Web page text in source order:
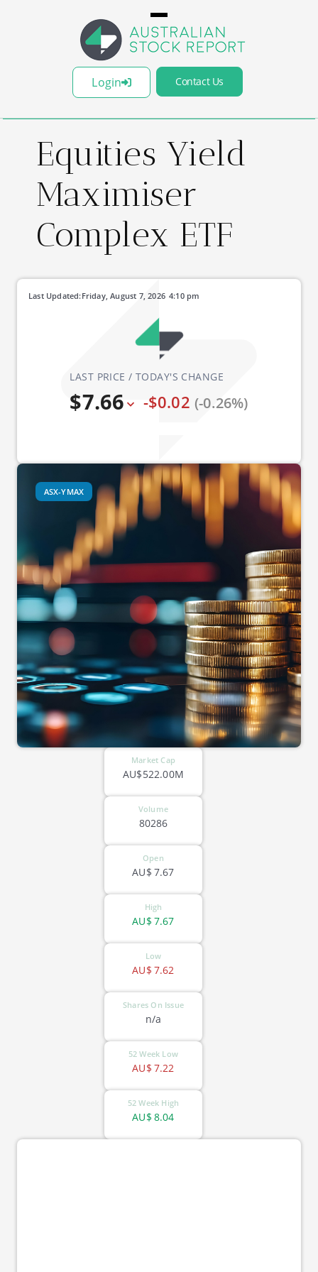
Login Contact Us
Equities Yield
Maximiser
Complex ETF
LAST PRICE / TODAY'S CHANGE
$7.66 -$0.02 (-0.26%)
Last Updated: 4:10 pm
Friday, August 7, 2026
ASX-YMAX
Market Cap
AU$522.00M
Volume
80286
Open
7.67
AU$
High
7.67
AU$
Low
7.62
AU$
Shares On Issue
n/a
52 Week Low
7.22
AU$
52 Week High
8.04
AU$